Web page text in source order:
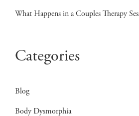
What Happens in a Couples Therapy
Categories
Blog
Body Dysmorphia